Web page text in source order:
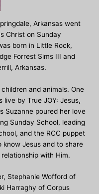
Arkansas went
Christ on Sunday
born in Little Rock,
Forrest Sims III and
Arkansas.
and animals. One
live by True JOY: Jesus,
Suzanne poured her love
Sunday School, leading
and the RCC puppet
know Jesus and to share
with Him.
Stephanie Wofford of
Harraghy of Corpus